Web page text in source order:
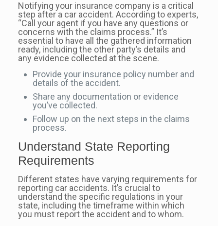
Notifying your insurance company is a critical
step after a car accident. According to experts,
“Call your agent if you have any questions or
concerns with the claims process.” It’s
essential to have all the gathered information
ready, including the other party’s details and
any evidence collected at the scene.
Provide your insurance policy number and
details of the accident.
Share any documentation or evidence
you’ve collected.
Follow up on the next steps in the claims
process.
Understand State Reporting
Requirements
Different states have varying requirements for
reporting car accidents. It’s crucial to
understand the specific regulations in your
state, including the timeframe within which
you must report the accident and to whom.